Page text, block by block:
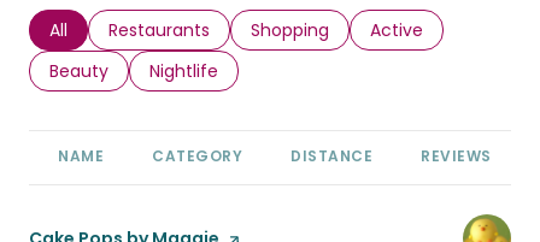
Search businesses related to
All Search businesses related to
Restaurants Search businesses related to
Shopping Search businesses
Active
Search businesses related to
Beauty Search businesses related to
Nightlife
NAME CATEGORY DISTANCE REVIEWS